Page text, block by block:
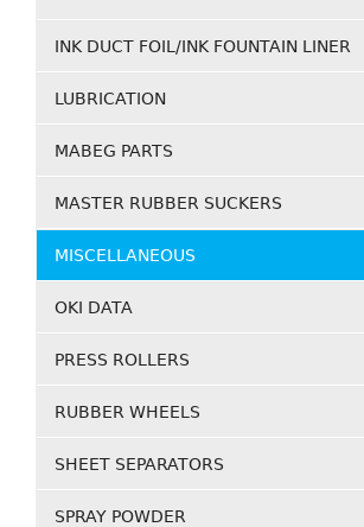
INK DUCT FOIL/INK FOUNTAIN LINER
LUBRICATION
MABEG PARTS
MASTER RUBBER SUCKERS
MISCELLANEOUS
OKI DATA
PRESS ROLLERS
RUBBER WHEELS
SHEET SEPARATORS
SPRAY POWDER